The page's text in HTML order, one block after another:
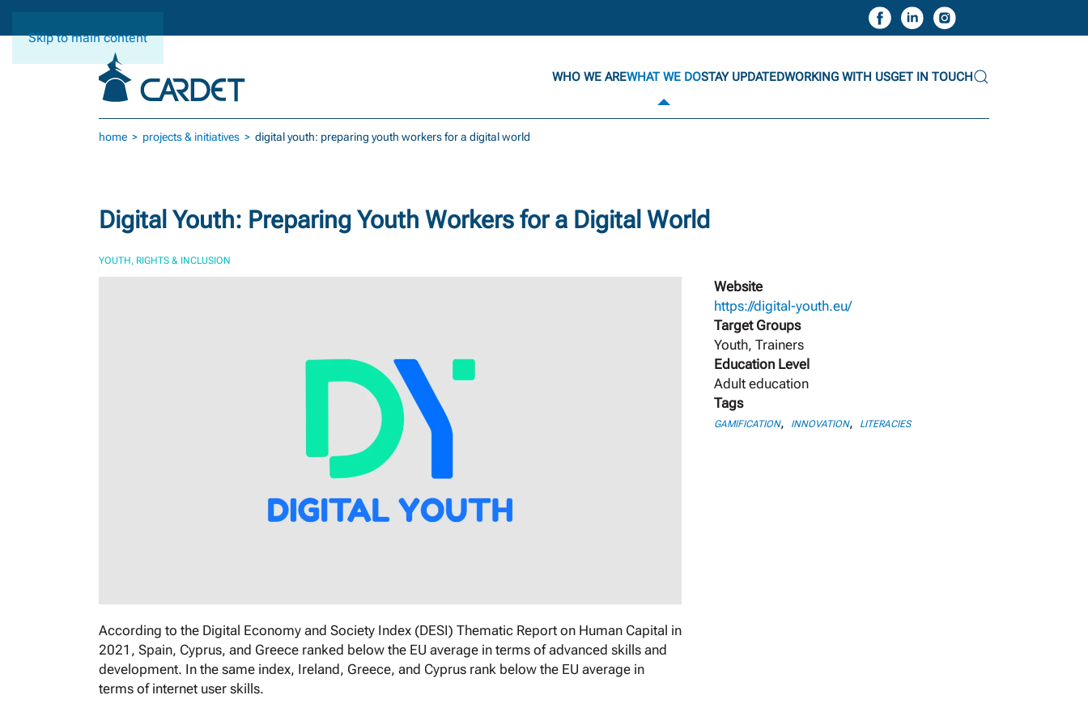
Skip to main content
WHO WE AREWHAT WE DOSTAY UPDATEDWORKING WITH USGET IN TOUCH
home projects & initiatives digital youth: preparing youth workers for a digital world
Digital Youth: Preparing Youth Workers for a Digital World
YOUTH, RIGHTS & INCLUSION
According to the Digital Economy and Society Index (DESI) Thematic Report on Human Capital in
2021, Spain, Cyprus, and Greece ranked below the EU average in terms of advanced skills and
development. In the same index, Ireland, Greece, and Cyprus rank below the EU average in
terms of internet user skills.
Website
https://digital-youth.eu/
Target Groups
Youth, Trainers
Education Level
Adult education
Tags
GAMIFICATION, INNOVATION, LITERACIES